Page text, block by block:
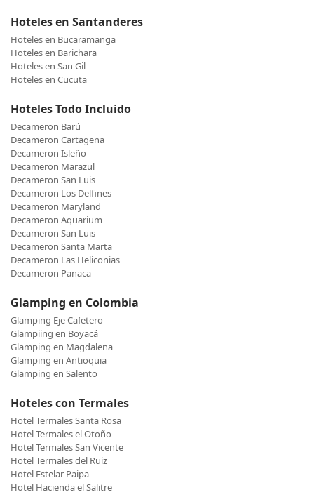
Hoteles en Santanderes
Hoteles en Bucaramanga
Hoteles en Barichara
Hoteles en San Gil
Hoteles en Cucuta
Hoteles Todo Incluido
Decameron Barú
Decameron Cartagena
Decameron Isleño
Decameron Marazul
Decameron San Luis
Decameron Los Delfines
Decameron Maryland
Decameron Aquarium
Decameron San Luis
Decameron Santa Marta
Decameron Las Heliconias
Decameron Panaca
Glamping en Colombia
Glamping Eje Cafetero
Glampiing en Boyacá
Glamping en Magdalena
Glamping en Antioquia
Glamping en Salento
Hoteles con Termales
Hotel Termales Santa Rosa
Hotel Termales el Otoño
Hotel Termales San Vicente
Hotel Termales del Ruiz
Hotel Estelar Paipa
Hotel Hacienda el Salitre